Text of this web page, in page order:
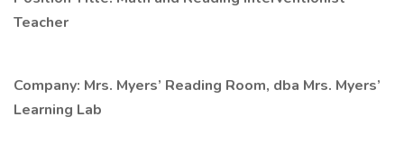
Teacher
Company: Mrs. Myers’ Reading Room, dba Mrs. Myers’
Learning Lab